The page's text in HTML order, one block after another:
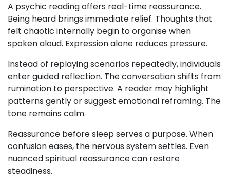
A psychic reading offers real-time reassurance.
Being heard brings immediate relief. Thoughts that
felt chaotic internally begin to organise when
spoken aloud. Expression alone reduces pressure.
Instead of replaying scenarios repeatedly, individuals
enter guided reflection. The conversation shifts from
rumination to perspective. A reader may highlight
patterns gently or suggest emotional reframing. The
tone remains calm.
Reassurance before sleep serves a purpose. When
confusion eases, the nervous system settles. Even
nuanced spiritual reassurance can restore
steadiness.